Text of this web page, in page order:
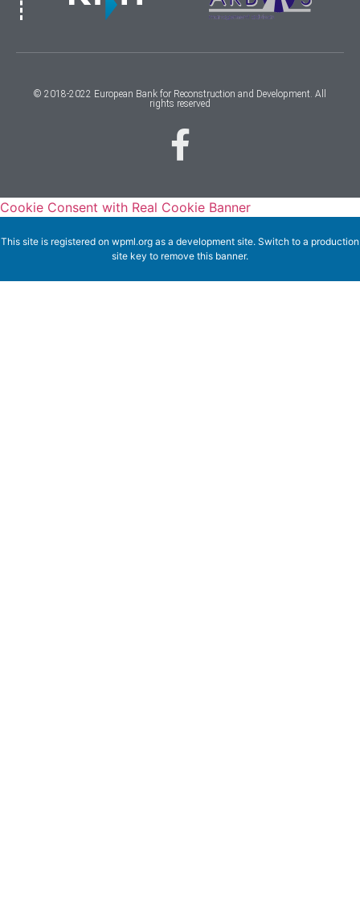
© 2018-2022 European Bank for Reconstruction and Development. All
rights reserved
Cookie Consent with Real Cookie Banner
This site is registered on wpml.org as a development site. Switch to a production
site key to remove this banner.